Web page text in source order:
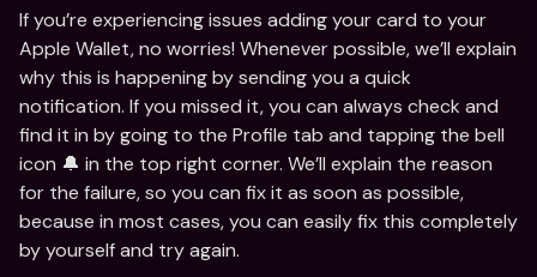
If you’re experiencing issues adding your card to your
Apple Wallet, no worries! Whenever possible, we’ll explain
why this is happening by sending you a quick
notification. If you missed it, you can always check and
find it in by going to the Profile tab and tapping the bell
icon 🔔 in the top right corner. We’ll explain the reason
for the failure, so you can fix it as soon as possible,
because in most cases, you can easily fix this completely
by yourself and try again.